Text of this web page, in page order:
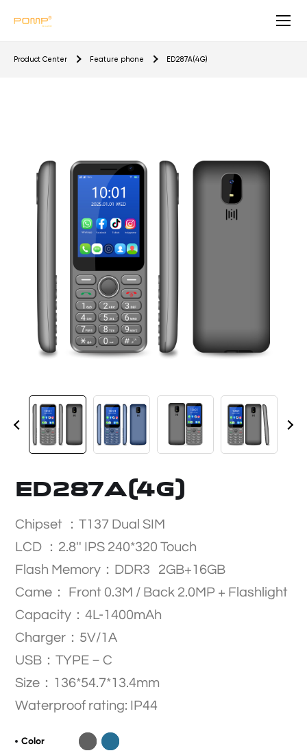
Product Center Feature phone ED287A(4G)
ED287A(4G)
Chipset ：T137 Dual SIM
LCD ：2.8'' IPS 240*320 Touch
Flash Memory：DDR3 2GB+16GB
Came： Front 0.3M / Back 2.0MP + Flashlight
Capacity：4L-1400mAh
Charger：5V/1A
USB：TYPE－C
Size：136*54.7*13.4mm
Waterproof rating: IP44
Color